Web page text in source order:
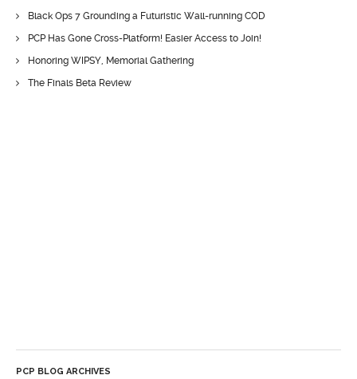
Black Ops 7 Grounding a Futuristic Wall-running COD
PCP Has Gone Cross-Platform! Easier Access to Join!
Honoring WIPSY, Memorial Gathering
The Finals Beta Review
PCP BLOG ARCHIVES